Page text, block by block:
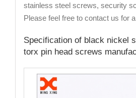
stainless steel screws, security
Please feel free to contact us for
Specification of black nickel
torx pin head screws